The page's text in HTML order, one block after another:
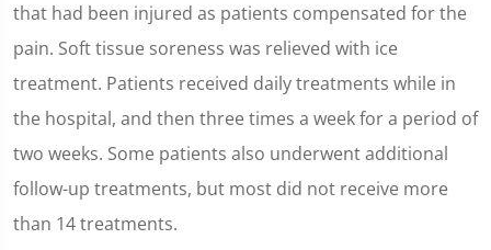
that had been injured as patients compensated for the
pain. Soft tissue soreness was relieved with ice
treatment. Patients received daily treatments while in
the hospital, and then three times a week for a period of
two weeks. Some patients also underwent additional
follow-up treatments, but most did not receive more
than 14 treatments.